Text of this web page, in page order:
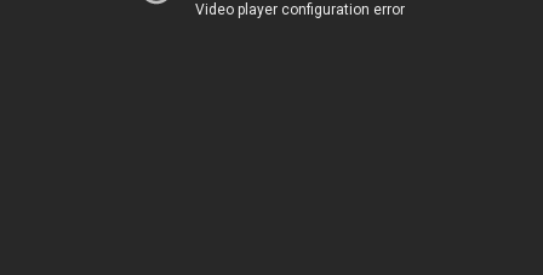
Video player configuration error